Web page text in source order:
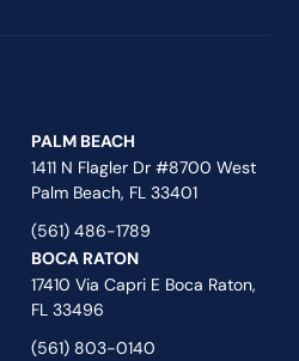
PALM BEACH
1411 N Flagler Dr #8700 West
Palm Beach, FL 33401
(561) 486-1789
BOCA RATON
17410 Via Capri E Boca Raton,
FL 33496
(561) 803-0140